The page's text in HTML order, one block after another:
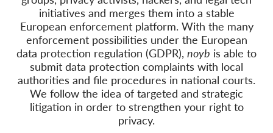
Wesprzyj nas!
Członkostwo
Darowizny
Sponsoring
Tax deductability
Login członka
initiatives and merges them into a stable
European enforcement platform. With the many
enforcement possibilities under the European
data protection regulation (GDPR), noyb is able to
submit data protection complaints with local
authorities and file procedures in national courts.
We follow the idea of targeted and strategic
litigation in order to strengthen your right to
privacy.